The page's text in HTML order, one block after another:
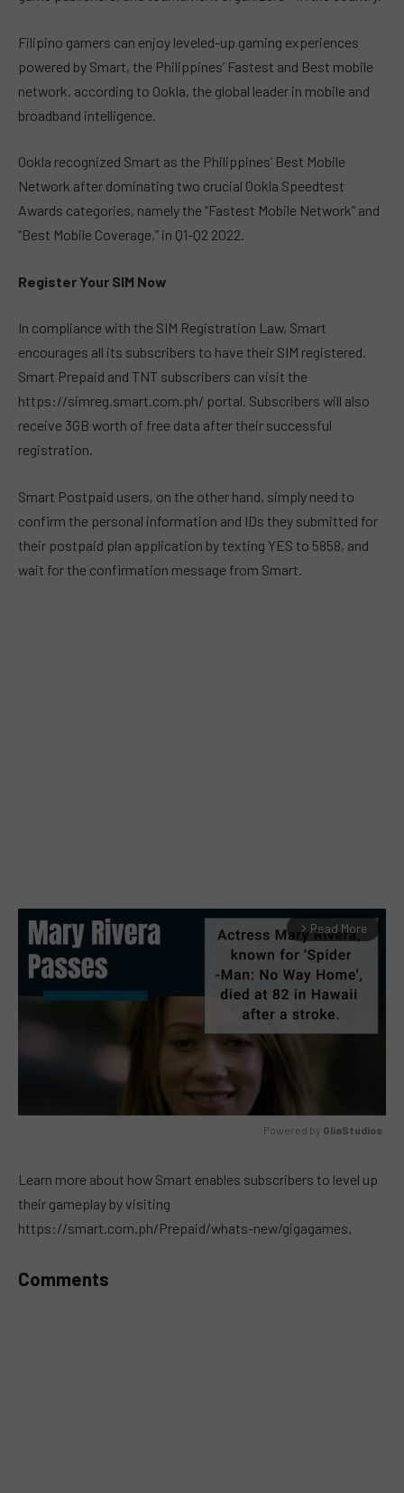
Filipino gamers can enjoy leveled-up gaming experiences
powered by Smart, the Philippines’ Fastest and Best mobile
network, according to Ookla, the global leader in mobile and
broadband intelligence.
Ookla recognized Smart as the Philippines’ Best Mobile
Network after dominating two crucial Ookla Speedtest
Awards categories, namely the “Fastest Mobile Network” and
“Best Mobile Coverage,” in Q1-Q2 2022.
Register Your SIM Now
In compliance with the SIM Registration Law, Smart
encourages all its subscribers to have their SIM registered.
Smart Prepaid and TNT subscribers can visit the
https://simreg.smart.com.ph/ portal. Subscribers will also
receive 3GB worth of free data after their successful
registration.
Smart Postpaid users, on the other hand, simply need to
confirm the personal information and IDs they submitted for
their postpaid plan application by texting YES to 5858, and
wait for the confirmation message from Smart.
arrow_forward_ios Read More
Powered by GliaStudios
Learn more about how Smart enables subscribers to level up
their gameplay by visiting
https://smart.com.ph/Prepaid/whats-new/gigagames.
Comments